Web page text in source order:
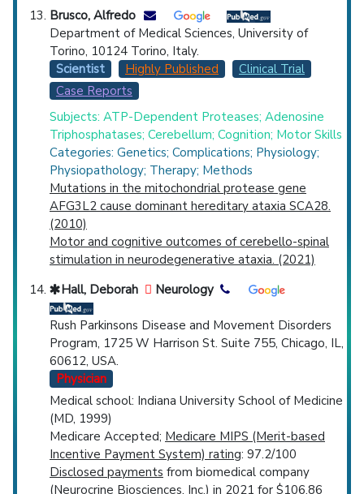
Brusco, Alfredo
Department of Medical Sciences, University of
Torino, 10124 Torino, Italy.
Scientist
Highly Published
Clinical Trial
Case Reports
Subjects: ATP-Dependent Proteases; Adenosine
Triphosphatases; Cerebellum; Cognition; Motor Skills
Categories: Genetics; Complications; Physiology;
Physiopathology; Therapy; Methods
Mutations in the mitochondrial protease gene
AFG3L2 cause dominant hereditary ataxia SCA28.
(2010)
Motor and cognitive outcomes of cerebello-spinal
stimulation in neurodegenerative ataxia. (2021)
Hall, Deborah
Neurology
Rush Parkinsons Disease and Movement Disorders
Program, 1725 W Harrison St. Suite 755, Chicago, IL,
60612, USA.
Physician
Medical school: Indiana University School of Medicine
(MD, 1999)
Medicare Accepted; Medicare MIPS (Merit-based
Incentive Payment System) rating: 97.2/100
Disclosed payments from biomedical company
(Neurocrine Biosciences, Inc.) in 2021 for $106.86